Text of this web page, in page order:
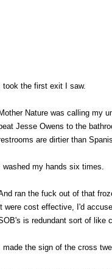
I took the first exit I saw.
Mother Nature was calling my
beat Jesse Owens to the
are dirtier than
I washed my hands six times.
ran the fuck out of that
were cost effective, I'd
is redundant sort of like
I made the sign of the cross